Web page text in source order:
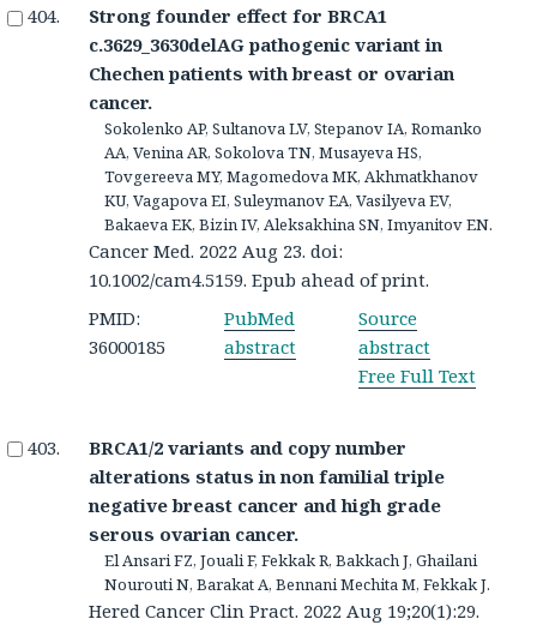
Strong founder effect for BRCA1
c.3629_3630delAG pathogenic variant in
Chechen patients with breast or ovarian
cancer.
Sokolenko AP, Sultanova LV, Stepanov IA, Romanko
AA, Venina AR, Sokolova TN, Musayeva HS,
Tovgereeva MY, Magomedova MK, Akhmatkhanov
KU, Vagapova EI, Suleymanov EA, Vasilyeva EV,
Bakaeva EK, Bizin IV, Aleksakhina SN, Imyanitov EN.
Cancer Med. 2022 Aug 23. doi:
10.1002/cam4.5159. Epub ahead of print.
PMID:
36000185
PubMed
abstract
Source
abstract
Free Full Text
BRCA1/2 variants and copy number
alterations status in non familial triple
negative breast cancer and high grade
serous ovarian cancer.
El Ansari FZ, Jouali F, Fekkak R, Bakkach J, Ghailani
Nourouti N, Barakat A, Bennani Mechita M, Fekkak J.
Hered Cancer Clin Pract. 2022 Aug 19;20(1):29.